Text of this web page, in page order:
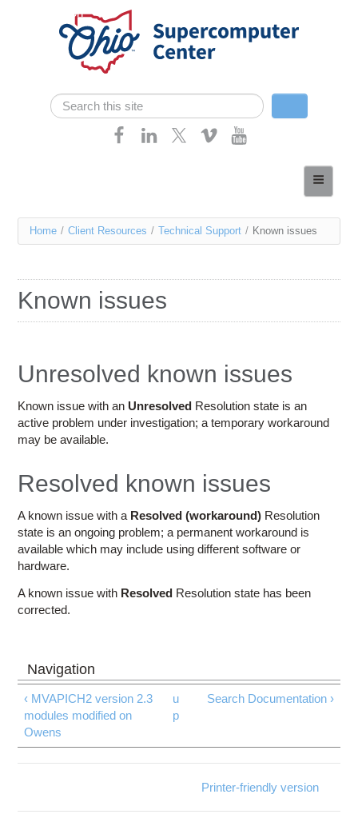
Skip navigation
Search form
Search
Services
Resources
Education
Access OSC
You
here
Home / Client Resources / Technical Support / Known issues
Known issues
Unresolved known issues
Known issue with an Unresolved Resolution state is an
active problem under investigation; a temporary workaround
may be available.
Resolved known issues
A known issue with a Resolved (workaround) Resolution
state is an ongoing problem; a permanent workaround is
available which may include using different software or
hardware.
A known issue with Resolved Resolution state has been
corrected.
‹ MVAPICH2 version 2.3
modules modified on
Owens
u
p
Search Documentation ›
Printer-friendly version